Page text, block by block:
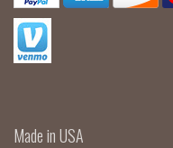
Made in USA